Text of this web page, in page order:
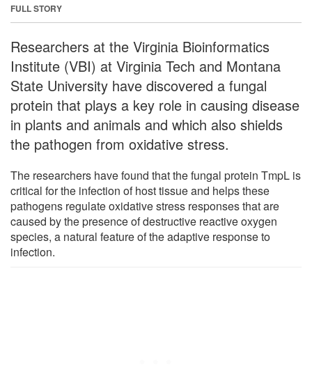
FULL STORY
Researchers at the Virginia Bioinformatics
Institute (VBI) at Virginia Tech and Montana
State University have discovered a fungal
protein that plays a key role in causing disease
in plants and animals and which also shields
the pathogen from oxidative stress.
The researchers have found that the fungal protein TmpL is
critical for the infection of host tissue and helps these
pathogens regulate oxidative stress responses that are
caused by the presence of destructive reactive oxygen
species, a natural feature of the adaptive response to
infection.